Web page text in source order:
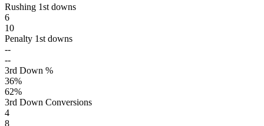
Rushing 1st downs
6
10
Penalty 1st downs
--
--
3rd Down %
36%
62%
3rd Down Conversions
4
8